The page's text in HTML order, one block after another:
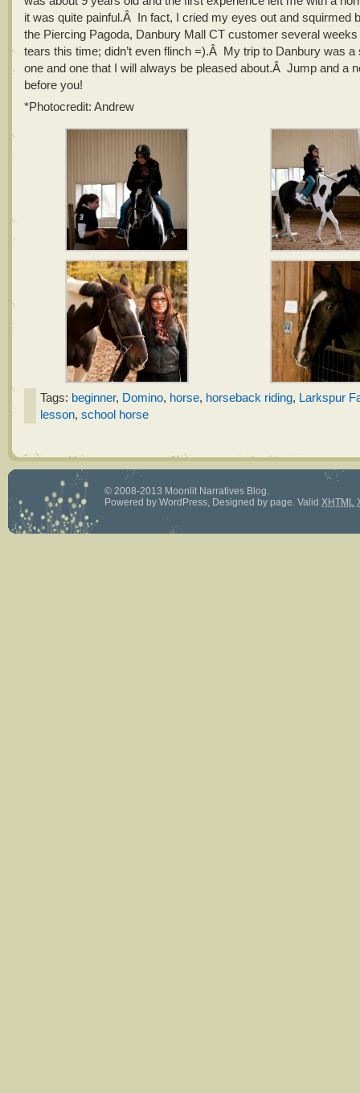
it was quite painful.Â In fact, I cried my eyes out and squirmed
the Piercing Pagoda, Danbury Mall CT customer several
tears this time; didn’t even flinch =).Â My trip to Danbury was a
one and one that I will always be pleased about.Â Jump and a
before you!
*Photocredit: Andrew
Tags: beginner, Domino, horse, horseback riding, Larkspur
lesson, school horse
© 2008-2013 Moonlit Narratives Blog.
Powered by WordPress, Designed by page. Valid XHTML